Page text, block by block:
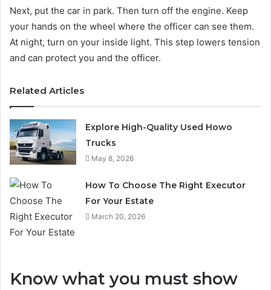
Next, put the car in park. Then turn off the engine. Keep
your hands on the wheel where the officer can see them.
At night, turn on your inside light. This step lowers tension
and can protect you and the officer.
Related Articles
Explore High-Quality Used Howo
Trucks
May 8, 2026
How To Choose The Right Executor
For Your Estate
March 20, 2026
Know what you must show